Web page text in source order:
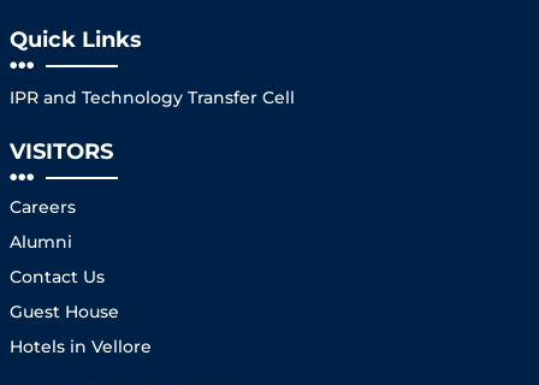
Quick Links
IPR and Technology Transfer Cell
VISITORS
Careers
Alumni
Contact Us
Guest House
Hotels in Vellore